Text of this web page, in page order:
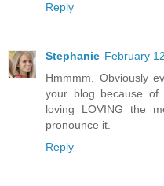
Reply
Stephanie February
Hmmmm. Obviously
your blog because of
loving LOVING the
pronounce it.
Reply